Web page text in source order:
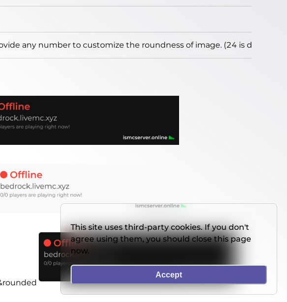
any number to customize the roundness of image. (24 is default)
This site uses third-party cookies. If you don't
agree using them, you should close this page
now.
Accept